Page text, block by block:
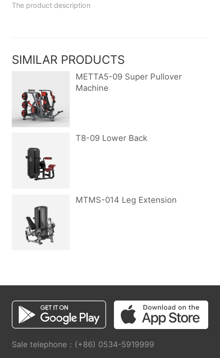
The product description
SIMILAR PRODUCTS
METTA5-09 Super Pullover
Machine
T8-09 Lower Back
MTMS-014 Leg Extension
Sale telephone：(+86) 0534-5919999